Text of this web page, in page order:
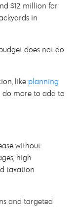
$12 million for
in
does not do
like planning
do more to add to
without
high
taxation
and targeted